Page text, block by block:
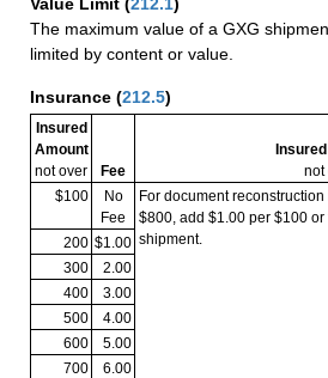
The maximum value of a GXG
limited by content or value.
Insurance (212.5)
Insured
Amount
not over
Fee
not
$100
No
Fee
For document
$800, add $1.00 per $100
shipment.
200 $1.00
300
2.00
400
3.00
500
4.00
600
5.00
700
6.00